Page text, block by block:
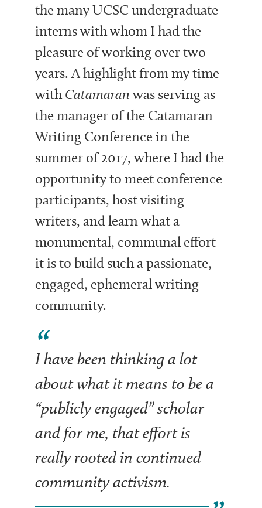
the many UCSC undergraduate
interns with whom I had the
pleasure of working over two
years. A highlight from my time
with Catamaran was serving as
the manager of the Catamaran
Writing Conference in the
summer of 2017, where I had the
opportunity to meet conference
participants, host visiting
writers, and learn what a
monumental, communal effort
it is to build such a passionate,
engaged, ephemeral writing
community.
I have been thinking a lot
about what it means to be a
“publicly engaged” scholar
and for me, that effort is
really rooted in continued
community activism.